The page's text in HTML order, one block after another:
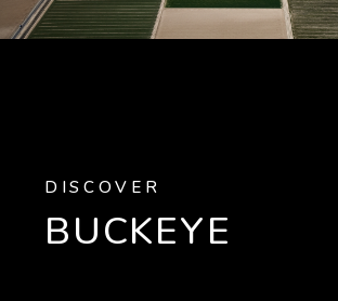
DISCOVER
BUCKEYE